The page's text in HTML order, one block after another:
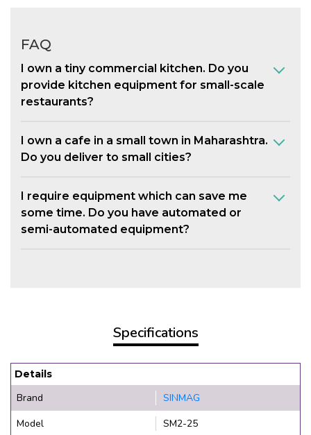
FAQ
I own a tiny commercial kitchen. Do you
provide kitchen equipment for small-scale
restaurants?
I own a cafe in a small town in Maharashtra.
Do you deliver to small cities?
I require equipment which can save me
some time. Do you have automated or
semi-automated equipment?
Specifications
Details
Brand
SINMAG
Model
SM2-25